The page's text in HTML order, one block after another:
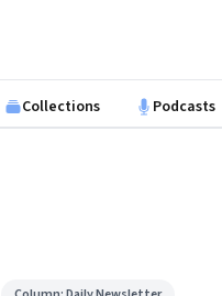
Collections Podcasts